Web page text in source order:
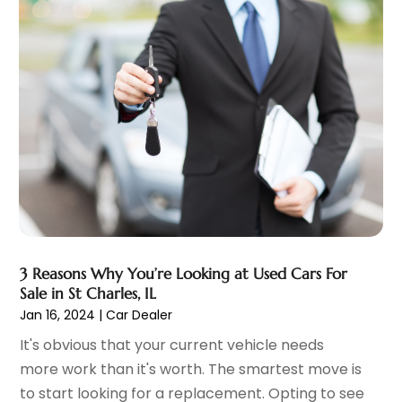
Chevrolet Dealer(2)
Electronics And Electrical
Ez Auto Blog
(22)
Ford Dealer (4)
Glass
(1)
Glass Repair & Replacement
Jeep Dealer(1)
Limousine
Motorcycles(1)
Nissan Dealer(2)
Oil Change Service (1)
Parking (12)
Parking Consultant(2)
Parking Garages
Parts And Accessories
(6)
Repair And Service
December 2023(7)
November 2023
(2)
October 2023(2)
September 2023(6)
August 2023
(9)
July 2023 (7)
June 2023(8)
May 2023(6)
April 2023(8)
March 2023(7)
February 2023 (5)
January 2023(6)
December 2022(5)
November 2022 (4)
October 2022(7)
September 2022(5)
3 Reasons Why You’re Looking at Used Cars For
Sale in St Charles, IL
Jan 16, 2024 |Car Dealer
It's obvious that your current vehicle needs
more work than it's worth. The smartest move is
to start looking for a replacement. Opting to see